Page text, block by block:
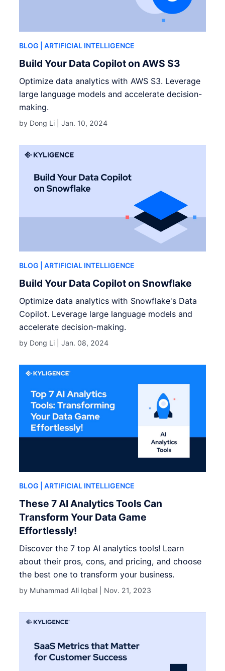
BLOG | ARTIFICIAL INTELLIGENCE
Build Your Data Copilot on AWS S3
Optimize data analytics with AWS S3. Leverage
large language models and accelerate decision-
making.
by Dong Li |Jan. 10, 2024
BLOG | ARTIFICIAL INTELLIGENCE
Build Your Data Copilot on Snowflake
Optimize data analytics with Snowflake's Data
Copilot. Leverage large language models and
accelerate decision-making.
by Dong Li |Jan. 08, 2024
BLOG | ARTIFICIAL INTELLIGENCE
These 7 AI Analytics Tools Can
Transform Your Data Game
Effortlessly!
Discover the 7 top AI analytics tools! Learn
about their pros, cons, and pricing, and choose
the best one to transform your business.
by Muhammad Ali Iqbal | Nov. 21, 2023